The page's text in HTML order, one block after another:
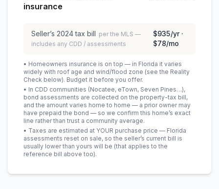
insurance
Seller’s 2024tax bill per the MLS —
includes any CDD / assessments
$935/yr ·
$78/mo
• Homeowners insurance is on top — in Florida it varies
widely with roof age and wind/flood zone (see the Reality
Check below). Budget it before you offer.
• In CDD communities (Nocatee, eTown, Seven Pines…),
bond assessments are collected on the property-tax bill,
and the amount varies home to home — a prior owner may
have prepaid the bond — so we confirm this home’s exact
line rather than trust a community average.
• Taxes are estimated at YOUR purchase price — Florida
assessments reset on sale, so the seller’s current bill is
usually lower than yours will be (that applies to the
reference bill above too).